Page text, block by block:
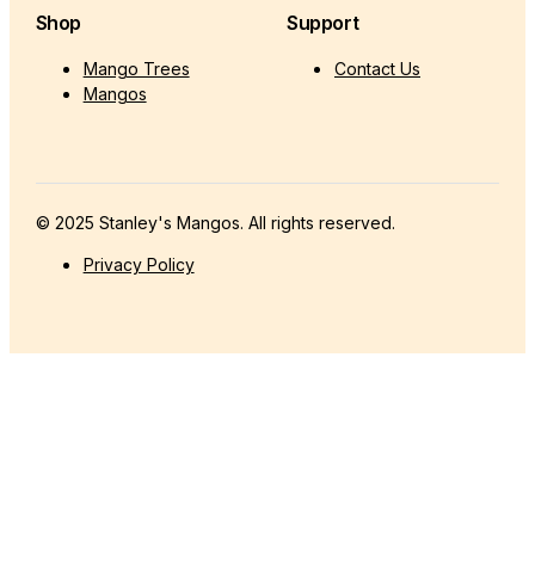
Shop
Mango Trees
Mangos
Support
Contact Us
© 2025 Stanley's Mangos. All rights reserved.
Privacy Policy